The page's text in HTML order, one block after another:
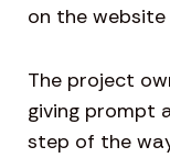
on the
The project
giving prompt
step of the